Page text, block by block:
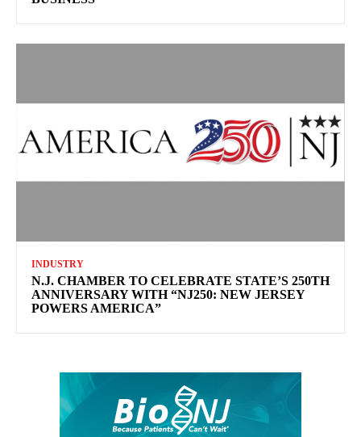
INDUSTRY
N.J. CHAMBER TO CELEBRATE STATE’S 250TH
ANNIVERSARY WITH “NJ250: NEW JERSEY
POWERS AMERICA”